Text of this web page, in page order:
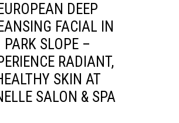
EUROPEAN DEEP
FACIAL IN
PARK SLOPE –
RADIANT,
SKIN AT
SALON & SPA